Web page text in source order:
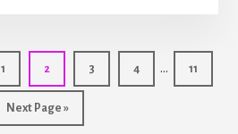
BOOKED
FOR
Page
1 Page
2 Page
3 Page
4
Interim
pages
… Page
11
Go
to
Next Page »